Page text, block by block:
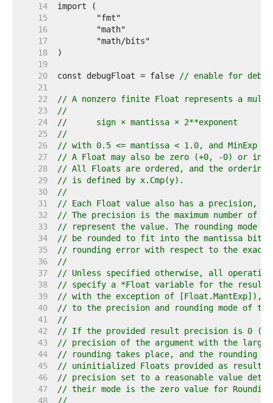
    14
    15
    16
    17
    18
    19
    20
const debugFloat = false
// enable for
    21
    22
// A nonzero finite Float represents a
    23
//
    24
//	sign × mantissa × 2**exponent
    25
//
    26
// with 0.5 <= mantissa < 1.0, and MinExp <=
    27
// A Float may also be zero (+0, -0) or
    28
// All Floats are ordered, and the ordering
    29
// is defined by x.Cmp(y).
    30
//
    31
// Each Float value also has a precision,
    32
// The precision is the maximum number of
    33
// represent the value. The rounding mode
    34
// be rounded to fit into the mantissa bits,
    35
// rounding error with respect to the
    36
//
    37
// Unless specified otherwise, all
    38
// specify a *Float variable for the result
    39
// with the exception of [Float.MantExp]),
    40
// to the precision and rounding mode of
    41
//
    42
// If the provided result precision is 0
    43
// precision of the argument with the
    44
// rounding takes place, and the rounding
    45
// uninitialized Floats provided as result
    46
// precision set to a reasonable value
    47
// their mode is the zero value for
    48
//